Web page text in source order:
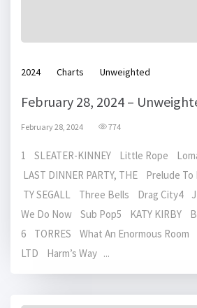
2024 Charts Unweighted
February 28, 2024 –
February 28, 2024 774
1 SLEATER-KINNEY Little Rope
LAST DINNER PARTY, THE Prelude
TY SEGALL Three Bells Drag City4 J
We Do Now Sub Pop5 KATY KIRBY
6 TORRES What An Enormous
LTD Harm’s Way ...